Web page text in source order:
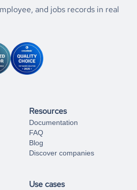
know the
Latvia Telecom
market
achieve your preferred results,
and jobs records in real
Resources
Documentation
FAQ
Blog
Discover companies
Use cases